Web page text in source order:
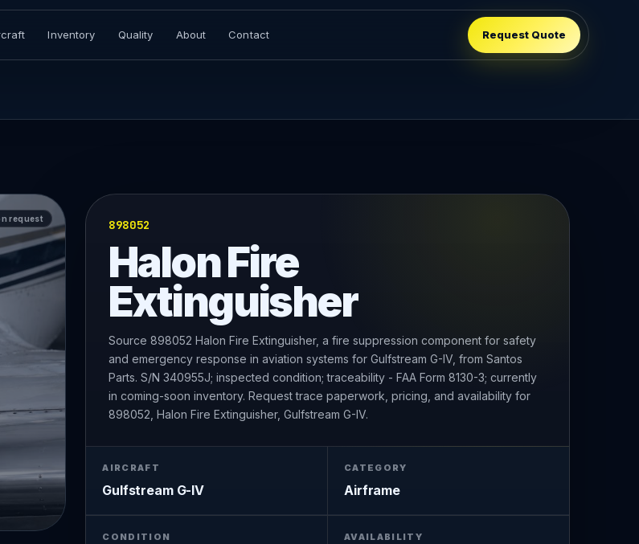
Inventory Quality About Contact Request Quote
request 898052
Halon Fire
Extinguisher
Source 898052 Halon Fire Extinguisher, a fire suppression component for safety
and emergency response in aviation systems for Gulfstream G-IV, from Santos
Parts. S/N 340955J; inspected condition; traceability - FAA Form 8130-3; currently
in coming-soon inventory. Request trace paperwork, pricing, and availability for
898052, Halon Fire Extinguisher, Gulfstream G-IV.
AIRCRAFT
Gulfstream G-IV
CATEGORY
Airframe
CONDITION AVAILABILITY